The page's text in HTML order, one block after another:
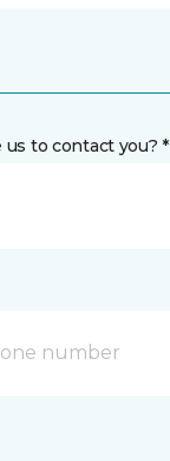
to contact you? *